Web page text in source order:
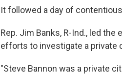
It followed a day of
Rep. Jim Banks, R-Ind., led
efforts to investigate a private
"Steve Bannon was a private